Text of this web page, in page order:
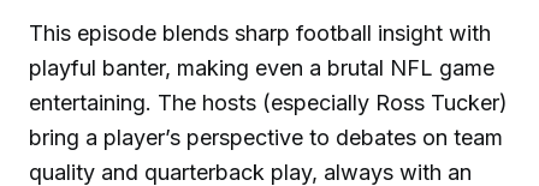
This episode blends sharp football insight with
playful banter, making even a brutal NFL game
entertaining. The hosts (especially Ross Tucker)
bring a player’s perspective to debates on team
quality and quarterback play, always with an